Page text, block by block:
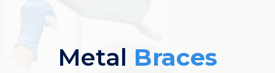
Metal Braces